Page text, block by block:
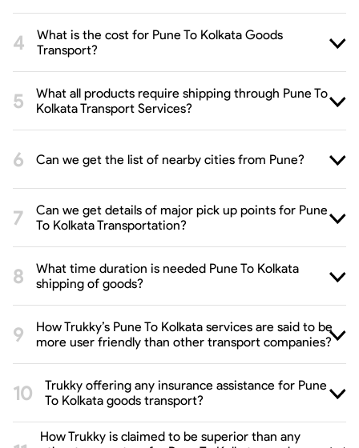
What is the cost for Pune To Kolkata Goods
Transport?
What all products require shipping through Pune To
Kolkata Transport Services?
Can we get the list of nearby cities from Pune?
Can we get details of major pick up points for Pune
To Kolkata Transportation?
What time duration is needed Pune To Kolkata
shipping of goods?
How Trukky’s Pune To Kolkata services are said to be
more user friendly than other transport companies?
Trukky offering any insurance assistance for Pune
To Kolkata goods transport?
How Trukky is claimed to be superior than any